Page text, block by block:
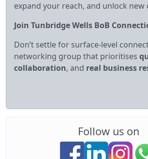
expand your reach, and unlock
Join Tunbridge Wells BoB
Don’t settle for surface‑level
networking group that prioritises
collaboration, and real business
Follow us on